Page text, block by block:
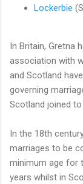
Lockerbie
In Britain, Gretna
association with
and Scotland
governing
Scotland joined
In the 18th
marriages to be
minimum age for
years whilst in